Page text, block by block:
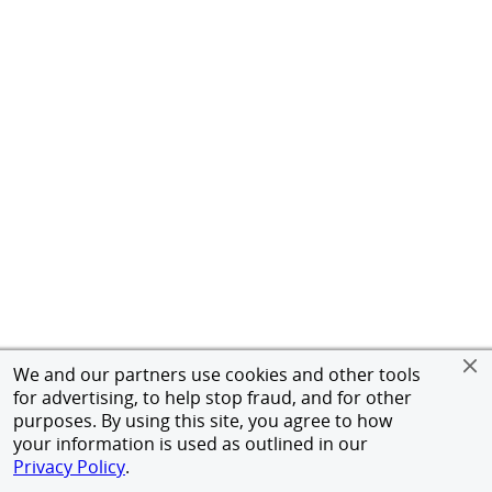
We and our partners use cookies and other tools
for advertising, to help stop fraud, and for other
purposes. By using this site, you agree to how
your information is used as outlined in our
Privacy Policy.